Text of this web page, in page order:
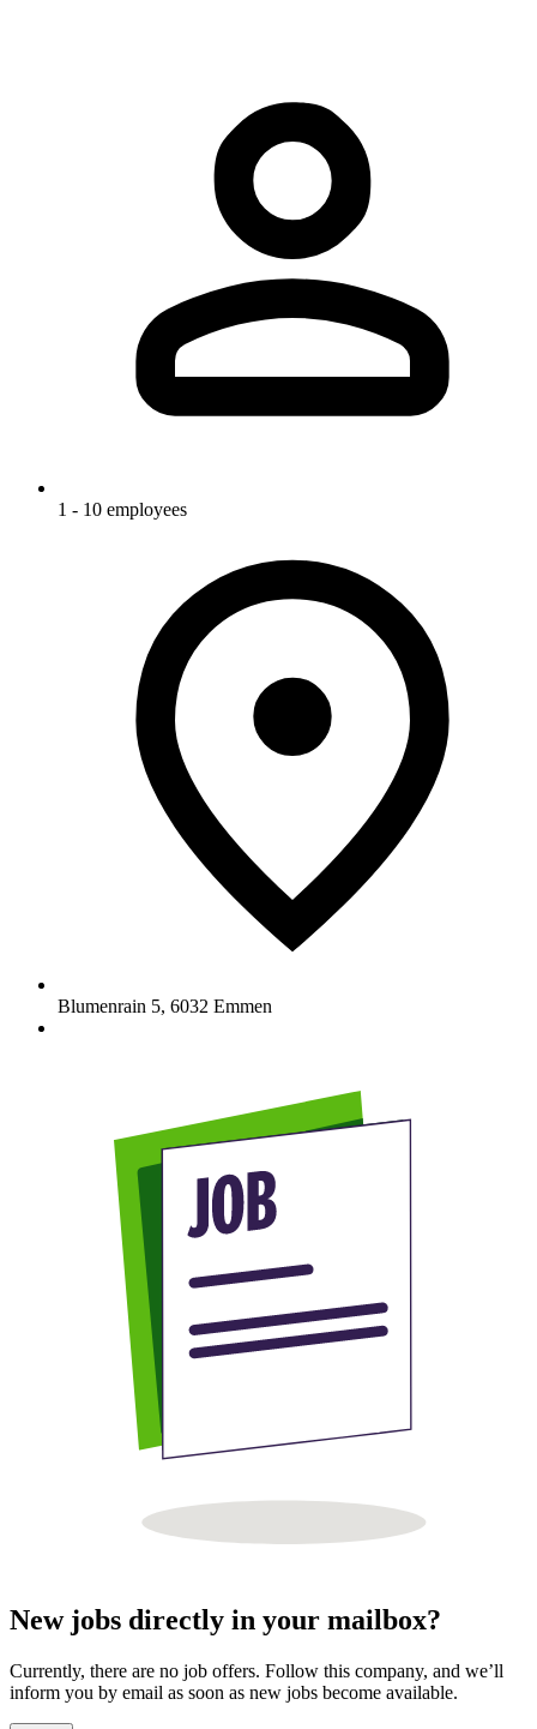
1 - 10 employees
Blumenrain 5, 6032 Emmen
New jobs directly in your mailbox?
Currently, there are no job offers. Follow this company, and we’ll
inform you by email as soon as new jobs become available.